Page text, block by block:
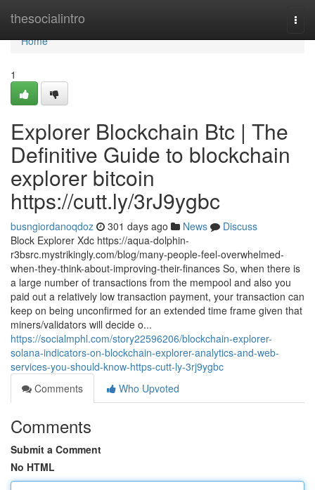
thesocialintro
Home
Home
1
Explorer Blockchain Btc | The
Definitive Guide to blockchain
explorer bitcoin
https://cutt.ly/3rJ9ygbc
busngiordanoqdoz 301 days ago News
Discuss
Block Explorer Xdc https://aqua-dolphin-
r3bsrc.mystrikingly.com/blog/many-people-feel-overwhelmed-
when-they-think-about-improving-their-finances So, when there is
a large number of transactions from the mempool and also you
paid out a relatively low transaction payment, your transaction can
keep on being unconfirmed for an extended time frame given that
miners/validators will decide o...
https://socialmphl.com/story22596206/blockchain-explorer-
solana-indicators-on-blockchain-explorer-analytics-and-web-
services-you-should-know-https-cutt-ly-3rj9ygbc
Comments
Who Upvoted
Comments
Submit a Comment
No HTML